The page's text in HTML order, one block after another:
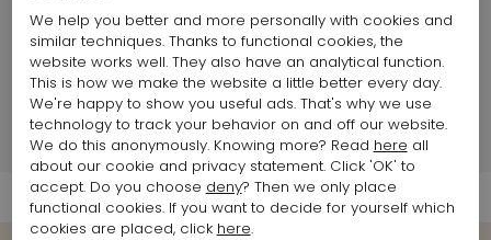
Size item on photo:
Size 38
Brand information
Shipment Info
We help you better and more personally with cookies and
similar techniques. Thanks to functional cookies, the
website works well. They also have an analytical function.
This is how we make the website a little better every day.
We're happy to show you useful ads. That's why we use
technology to track your behavior on and off our website.
We do this anonymously. Knowing more? Read here all
about our cookie and privacy statement. Click 'OK' to
accept. Do you choose deny? Then we only place
functional cookies. If you want to decide for yourself which
cookies are placed, click here.